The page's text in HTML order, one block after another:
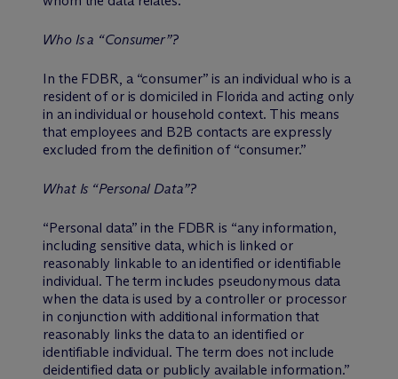
Who Is a “Consumer”?
In the FDBR, a “consumer” is an individual who is a
resident of or is domiciled in Florida and acting only
in an individual or household context. This means
that employees and B2B contacts are expressly
excluded from the definition of “consumer.”
What Is “Personal Data”?
“Personal data” in the FDBR is “any information,
including sensitive data, which is linked or
reasonably linkable to an identified or identifiable
individual. The term includes pseudonymous data
when the data is used by a controller or processor
in conjunction with additional information that
reasonably links the data to an identified or
identifiable individual. The term does not include
deidentified data or publicly available information.”